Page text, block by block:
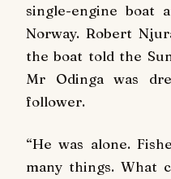
single-engine boat
Norway. Robert
the boat told the
Mr Odinga was
follower.
“He was alone.
many things. What